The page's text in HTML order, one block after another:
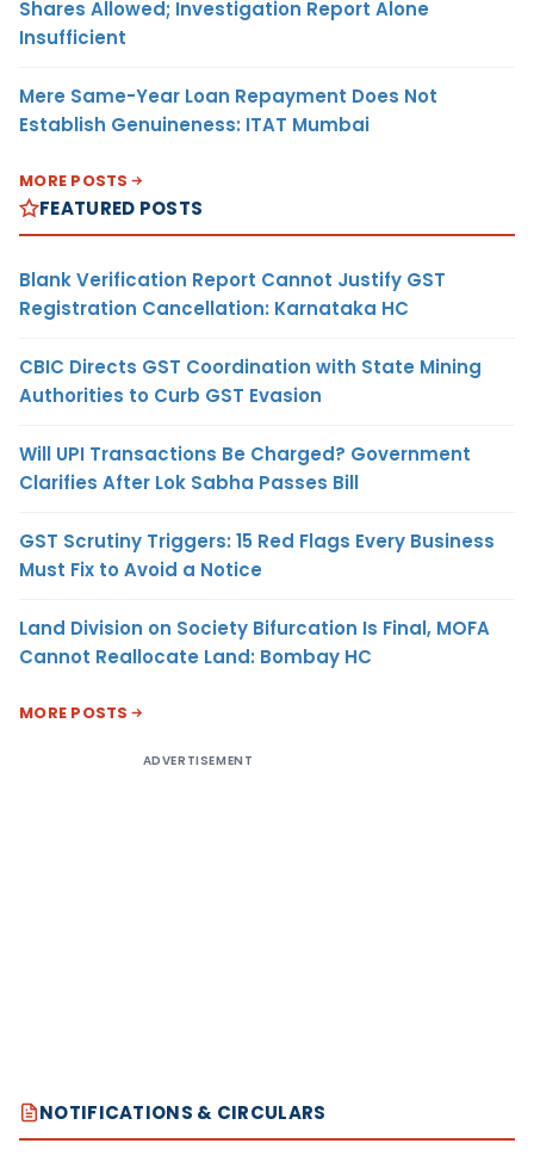
Shares Allowed; Investigation Report Alone
Insufficient
Mere Same-Year Loan Repayment Does Not
Establish Genuineness: ITAT Mumbai
MORE POSTS
FEATURED POSTS
Blank Verification Report Cannot Justify GST
Registration Cancellation: Karnataka HC
CBIC Directs GST Coordination with State Mining
Authorities to Curb GST Evasion
Will UPI Transactions Be Charged? Government
Clarifies After Lok Sabha Passes Bill
GST Scrutiny Triggers: 15 Red Flags Every Business
Must Fix to Avoid a Notice
Land Division on Society Bifurcation Is Final, MOFA
Cannot Reallocate Land: Bombay HC
MORE POSTS
ADVERTISEMENT
NOTIFICATIONS & CIRCULARS